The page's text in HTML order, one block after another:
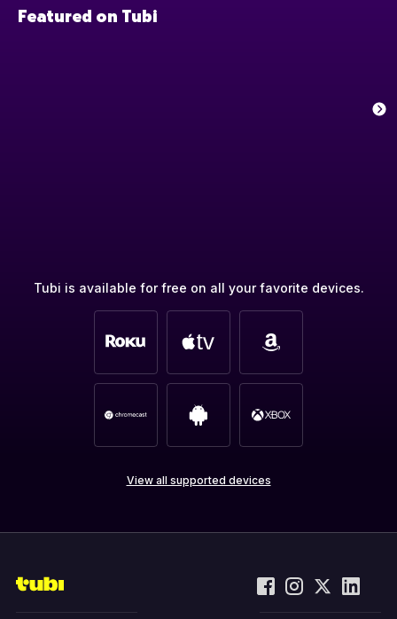
Featured on Tubi
Tubi is available for free on all your favorite devices.
View all supported devices